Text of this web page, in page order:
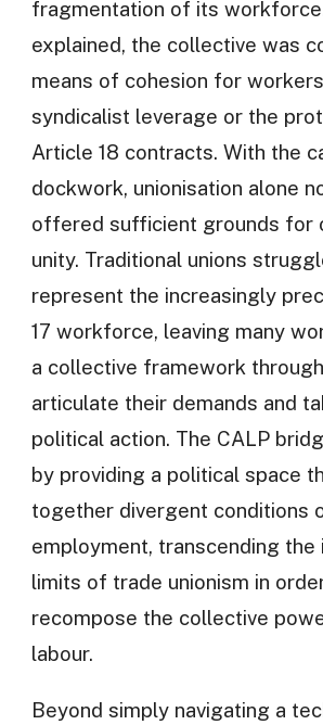
fragmentation of its
explained, the collective was
means of cohesion for
syndicalist leverage or the
Article 18 contracts. With the
dockwork, unionisation alone
offered sufficient grounds for
unity. Traditional unions
represent the increasingly
17 workforce, leaving many
a collective framework
articulate their demands and
political action. The CALP
by providing a political space
together divergent conditions
employment, transcending the
limits of trade unionism in
recompose the collective
labour.
Beyond simply navigating a